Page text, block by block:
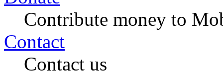
Contribute money to
Contact
Contact us